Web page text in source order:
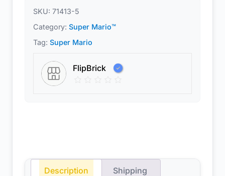
SKU: 71413-5
Category: Super Mario™
Tag: Super Mario
FlipBrick
Description Shipping